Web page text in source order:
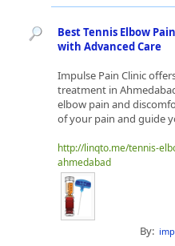
Best Tennis Elbow
with Advanced Care
Impulse Pain Clinic
treatment in
elbow pain and
of your pain and guide
http://linqto.me/tennis-
ahmedabad
By: